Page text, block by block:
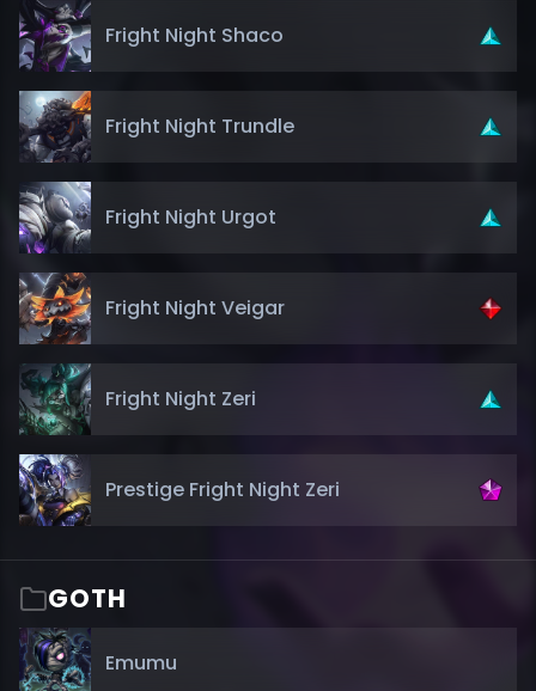
Fright Night Shaco
Fright Night Trundle
Fright Night Urgot
Fright Night Veigar
Fright Night Zeri
Prestige Fright Night Zeri
GOTH
Emumu